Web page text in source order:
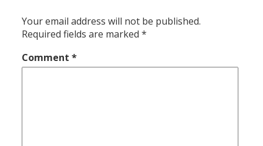
Your email address will not be published.
Required fields are marked*
Comment*